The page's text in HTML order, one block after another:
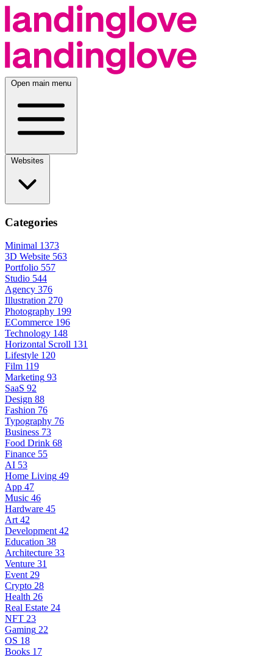
Open main menu
Categories
Minimal 1373
3D Website 563
Portfolio 557
Studio 544
Agency 376
Illustration 270
Photography 199
ECommerce 196
Technology 148
Horizontal Scroll 131
Lifestyle 120
Film 119
Marketing 93
SaaS 92
Design 88
Fashion 76
Typography 76
Business 73
Food Drink 68
Finance 55
AI 53
Home Living 49
App 47
Music 46
Hardware 45
Art 42
Development 42
Education 38
Architecture 33
Venture 31
Event 29
Crypto 28
Health 26
Real Estate 24
NFT 23
Gaming 22
OS 18
Books 17